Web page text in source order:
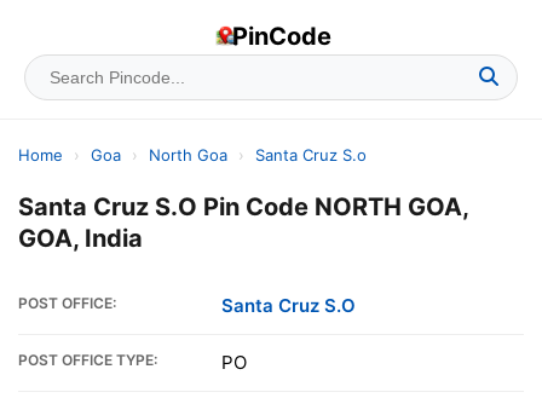
PinCode
Home › Goa › North Goa › Santa Cruz S.o
Santa Cruz S.O Pin Code NORTH GOA,
GOA, India
POST OFFICE: Santa Cruz S.O
POST OFFICE TYPE: PO